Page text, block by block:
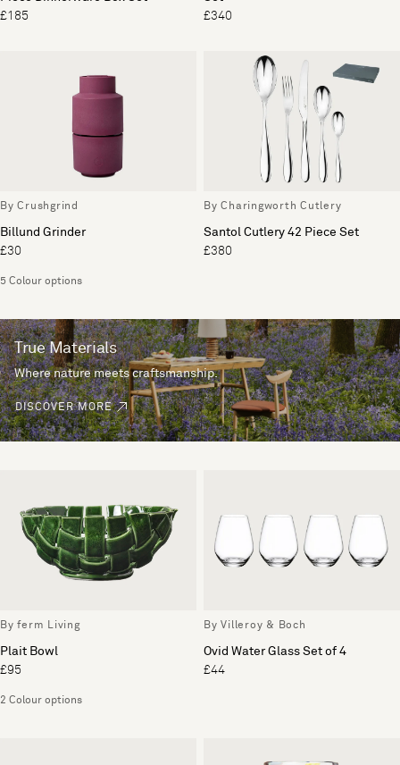
£185
£340
By Crushgrind
Billund Grinder
£30
5 Colour options
By Charingworth Cutlery
Santol Cutlery 42 Piece Set
£380
True Materials
Where nature meets craftsmanship.
DISCOVER MORE
By ferm Living
Plait Bowl
£95
2 Colour options
By Villeroy & Boch
Ovid Water Glass Set of 4
£44